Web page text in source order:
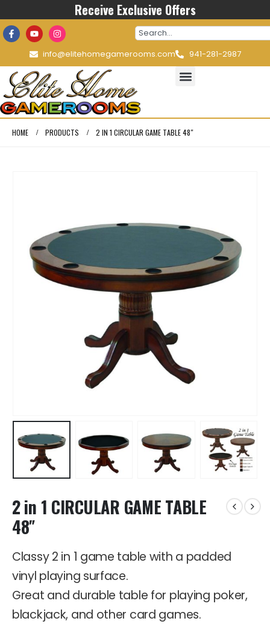
Receive Exclusive Offers
info@elitehomegamerooms.com 941-281-2987
HOME PRODUCTS 2 IN 1 CIRCULAR GAME TABLE 48″
2 in 1 CIRCULAR GAME TABLE
48″
Classy 2 in 1 game table with a padded
vinyl playing surface.
Great and durable table for playing poker,
blackjack, and other card games.